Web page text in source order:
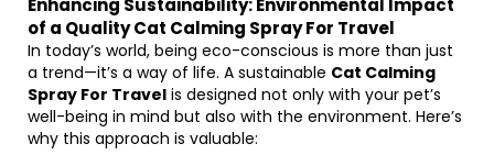
Enhancing Sustainability: Environmental Impact
of a Quality Cat Calming Spray For Travel
In today’s world, being eco-conscious is more than just
a trend—it’s a way of life. A sustainable Cat Calming
Spray For Travel is designed not only with your pet’s
well-being in mind but also with the environment. Here’s
why this approach is valuable: